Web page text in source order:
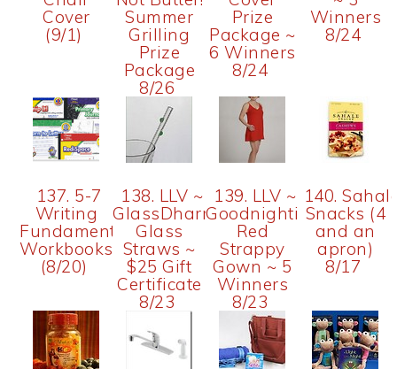
Cover
(9/1)
Summer
Grilling
Prize
Package
8/26
Prize
Package ~
6 Winners
8/24
Winners
8/24
137. 5-7
Writing
Fundamentals
Workbooks
(8/20)
138. LLV ~
GlassDharma
Glass
Straws ~
$25 Gift
Certificate
8/23
139. LLV ~
Goodnighties
Red
Strappy
Gown ~ 5
Winners
8/23
140.
Snacks (4
and an
apron)
8/17